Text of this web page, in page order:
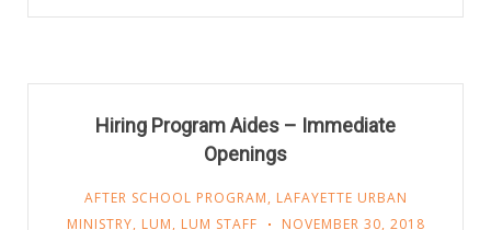
Hiring Program Aides – Immediate
Openings
AFTER SCHOOL PROGRAM, LAFAYETTE URBAN
MINISTRY, LUM, LUM STAFF NOVEMBER 30, 2018